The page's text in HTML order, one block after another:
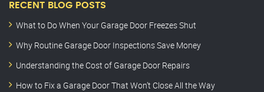
RECENT BLOG POSTS
What to Do When Your Garage Door Freezes Shut
Why Routine Garage Door Inspections Save Money
Understanding the Cost of Garage Door Repairs
How to Fix a Garage Door That Won’t Close All the Way